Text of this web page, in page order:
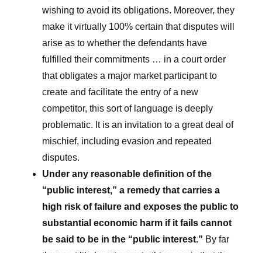
wishing to avoid its obligations. Moreover, they
make it virtually 100% certain that disputes will
arise as to whether the defendants have
fulfilled their commitments … in a court order
that obligates a major market participant to
create and facilitate the entry of a new
competitor, this sort of language is deeply
problematic. It is an invitation to a great deal of
mischief, including evasion and repeated
disputes.
Under any reasonable definition of the
“public interest,” a remedy that carries a
high risk of failure and exposes the public to
substantial economic harm if it fails cannot
be said to be in the “public interest.” By far